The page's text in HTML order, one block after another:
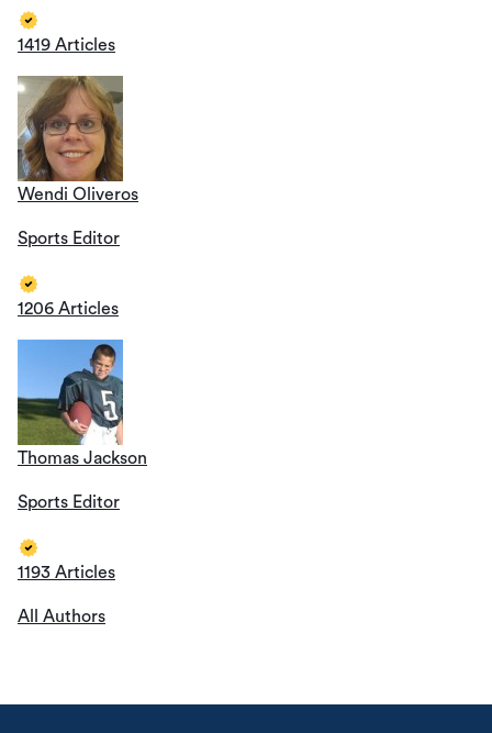
1419 Articles
Wendi Oliveros
Sports Editor
1206 Articles
Thomas Jackson
Sports Editor
1193 Articles
All Authors